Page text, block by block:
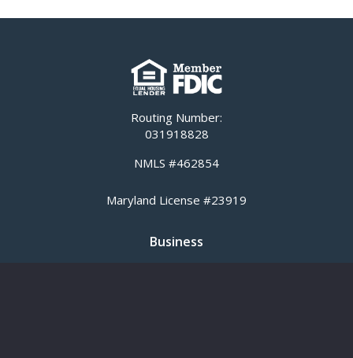
Routing Number:
031918828
NMLS #462854
Maryland License #23919
Business